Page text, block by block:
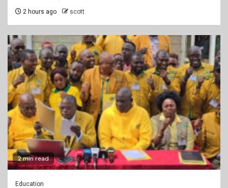
2 hours ago scott
2 min read
Education